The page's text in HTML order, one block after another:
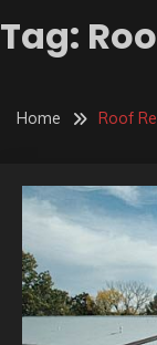
Tag:
Home Roof